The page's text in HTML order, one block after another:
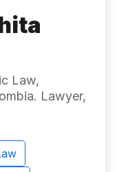
Law,
Lawyer,